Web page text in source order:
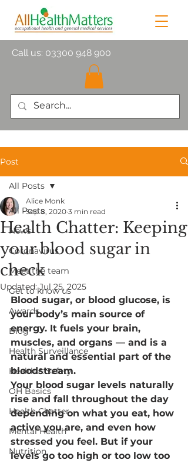
Call us: 03300 948 900
Post
All Posts
News
Coronavirus
Meet the team
Get to know us
Awards
Blog
Health Surveillance
Health & Safety
OH Basics
Health Chatter
Mental Health
Nutrition
All Posts
Health Chatter: Keeping
your blood sugar in
check
Alice Monk
Sep 8, 2020 3 min read
Updated:Jul 25, 2025
Blood sugar, or blood glucose, is
your body’s main source of
energy. It fuels your brain,
muscles, and organs — and is a
natural and essential part of the
bloodstream.
Your blood sugar levels naturally
rise and fall throughout the day
depending on what you eat, how
active you are, and even how
stressed you feel. But if your
levels go too high or too low too